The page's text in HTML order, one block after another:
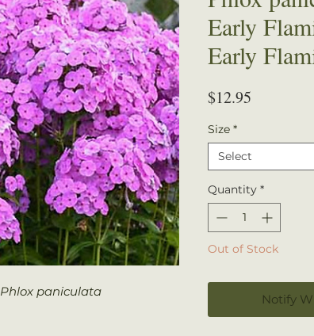
Phlox paniculata
Early
Early
$12.95
Size *
Select
Quantity *
Out of Stock
Notify